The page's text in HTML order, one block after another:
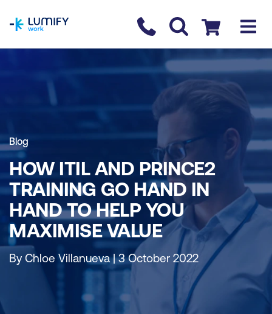
Contact us
Checkout
Blog
HOW ITIL AND PRINCE2
TRAINING GO HAND IN
HAND TO HELP YOU
MAXIMISE VALUE
By Chloe Villanueva | 3 October 2022